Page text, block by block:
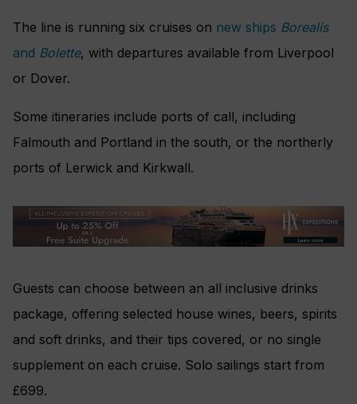
The line is running six cruises on new ships Borealis
and Bolette, with departures available from Liverpool
or Dover.
Some itineraries include ports of call, including
Falmouth and Portland in the south, or the northerly
ports of Lerwick and Kirkwall.
Guests can choose between an all inclusive drinks
package, offering selected house wines, beers, spirits
and soft drinks, and their tips covered, or no single
supplement on each cruise. Solo sailings start from
£699.